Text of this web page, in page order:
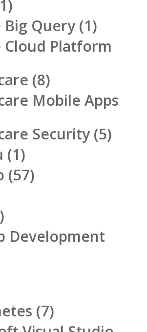
Big Query(1)
Cloud Platform
(8)
Mobile Apps
Security(5)
(1)
(57)
Development
(7)